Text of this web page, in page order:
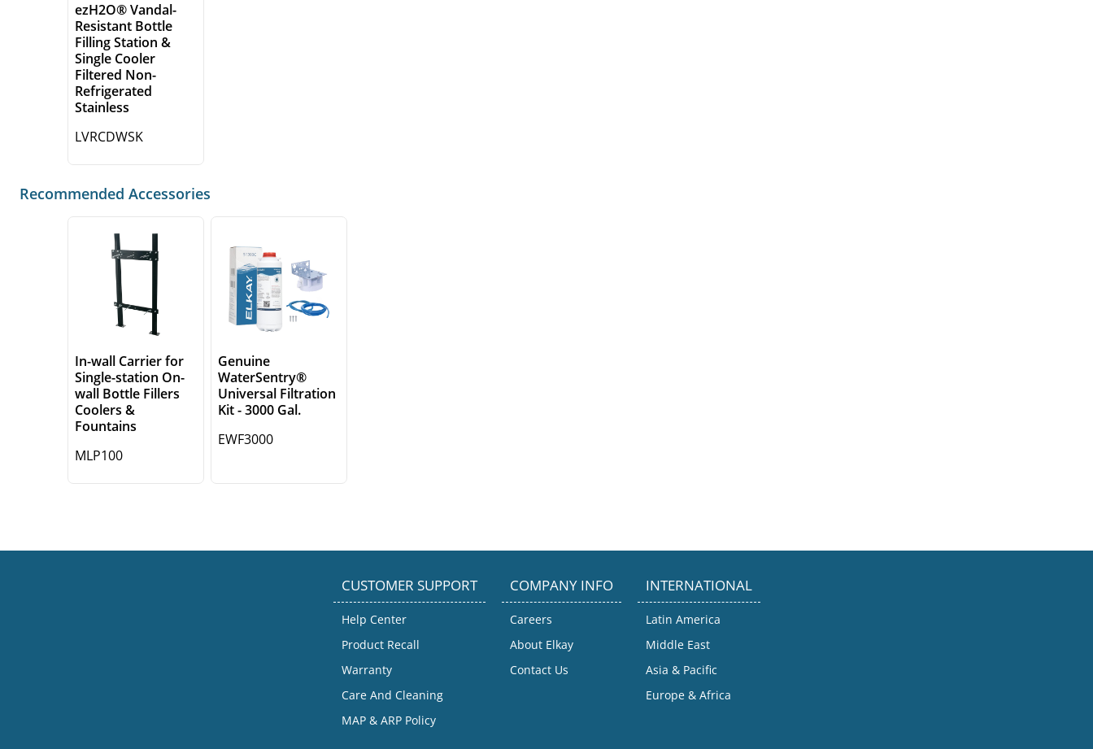
ezH2O® Vandal-
Resistant Bottle
Filling Station &
Single Cooler
Filtered Non-
Refrigerated
Stainless
LVRCDWSK
Recommended Accessories
In-wall Carrier for
Single-station On-
wall Bottle Fillers
Coolers &
Fountains
MLP100
Genuine
WaterSentry®
Universal Filtration
Kit - 3000 Gal.
EWF3000
CUSTOMER SUPPORT
Help Center
Product Recall
Warranty
Care And Cleaning
MAP & ARP Policy
COMPANY INFO
Careers
About Elkay
Contact Us
INTERNATIONAL
Latin America
Middle East
Asia & Pacific
Europe & Africa